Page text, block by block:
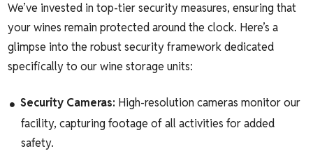
We’ve invested in top-tier security measures, ensuring that
your wines remain protected around the clock. Here’s a
glimpse into the robust security framework dedicated
specifically to our wine storage units:
Security Cameras: High-resolution cameras monitor our
facility, capturing footage of all activities for added
safety.